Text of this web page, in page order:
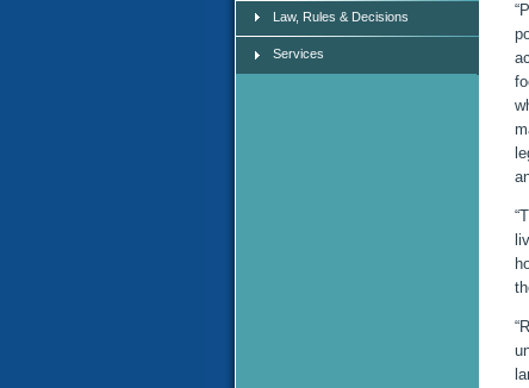
Law, Rules & Decisions
Services